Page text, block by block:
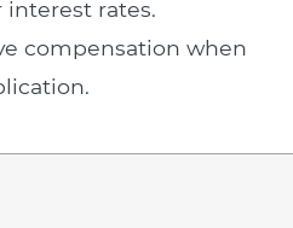
interest rates.
compensation when